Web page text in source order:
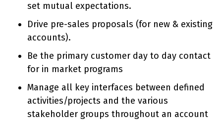
set mutual expectations.
Drive pre-sales proposals (for new & existing
accounts).
Be the primary customer day to day contact
for in market programs
Manage all key interfaces between defined
activities/projects and the various
stakeholder groups throughout an account